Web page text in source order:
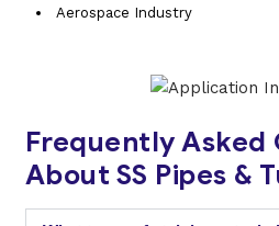
Aerospace Industry
Frequently Asked
About SS Pipes &